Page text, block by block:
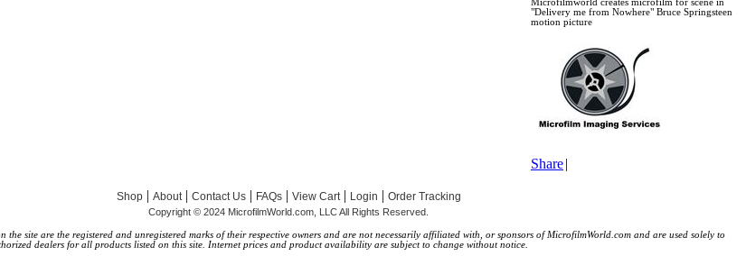
Microfilmworld creates microfilm for scene in
"Delivery me from Nowhere" Bruce Springsteen
motion picture
Share|
Shop| About| Contact Us| FAQs| View Cart| Login | Order Tracking
Copyright © 2024 MicrofilmWorld.com, LLC All Rights Reserved.
site are the registered and unregistered marks of their respective owners and are not necessarily affiliated with, or sponsors of MicrofilmWorld.com and are used solely to
dealers for all products listed on this site. Internet prices and product availability are subject to change without notice.